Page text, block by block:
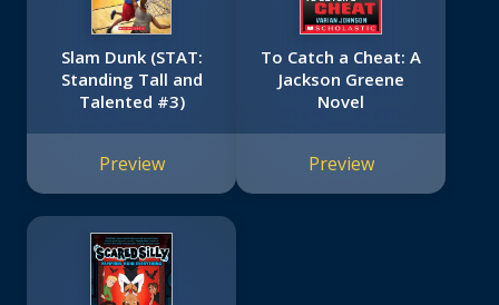
Slam Dunk (STAT:
Standing Tall and
Talented #3)
Preview
To Catch a Cheat: A
Jackson Greene
Novel
Preview